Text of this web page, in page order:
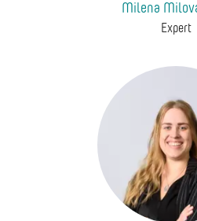
Milena
Expert